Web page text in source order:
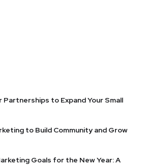
to Expand Your Small
to Build Community and Grow
Goals for the New Year: A